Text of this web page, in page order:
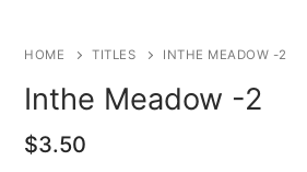
HOME TITLES INTHE MEADOW -2
Inthe Meadow -2
$3.50